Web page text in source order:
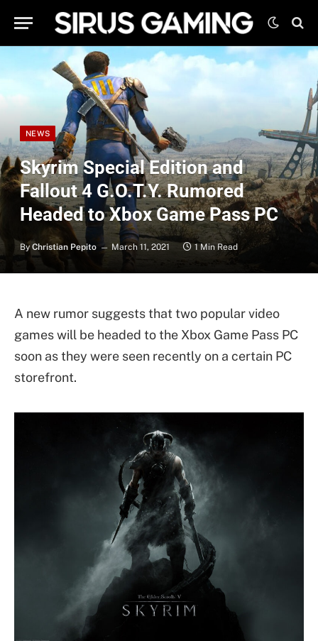
NEWS
Skyrim Special Edition and
Fallout 4 G.O.T.Y. Rumored
Headed to Xbox Game Pass PC
By Christian Pepito March 11, 2021 1 Min Read
A new rumor suggests that two popular video
games will be headed to the Xbox Game Pass PC
soon as they were seen recently on a certain PC
storefront.